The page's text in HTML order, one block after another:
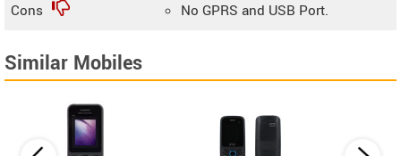
Cons
No GPRS and USB Port.
Similar Mobiles